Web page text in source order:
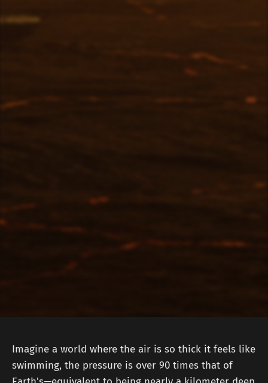
Imagine a world where the air is so thick it feels like
swimming, the pressure is over 90 times that of